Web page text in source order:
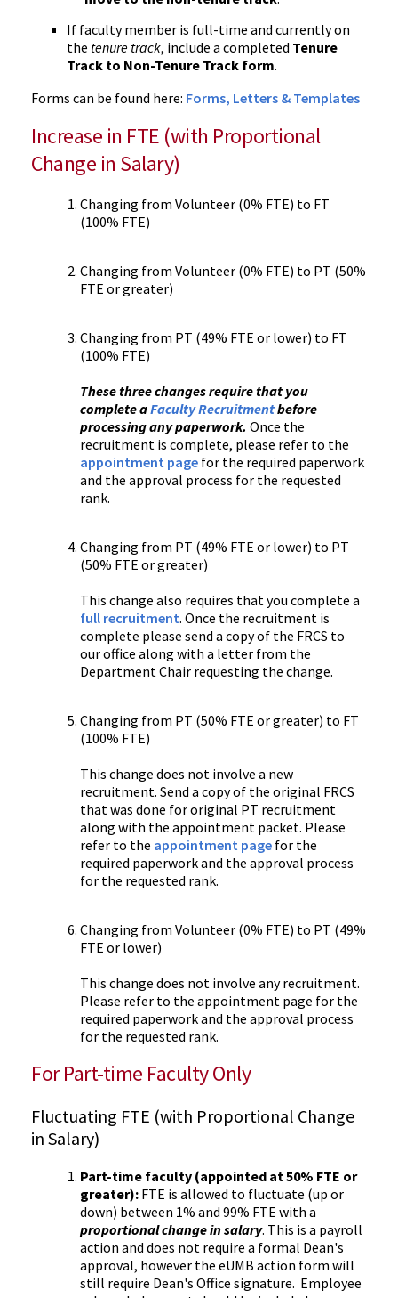
If faculty member is full-time and currently on
the tenure track, include a completed Tenure
Track to Non-Tenure Track form.
Forms can be found here: Forms, Letters & Templates
Increase in FTE (with Proportional
Change in Salary)
Changing from Volunteer (0% FTE) to FT
(100% FTE)
Changing from Volunteer (0% FTE) to PT (50%
FTE or greater)
Changing from PT (49% FTE or lower) to FT
(100% FTE)
These three changes require that you
complete aFaculty Recruitmentbefore
processing any paperwork. Once the
recruitment is complete, please refer to the
appointment page for the required paperwork
and the approval process for the requested
rank.
Changing from PT (49% FTE or lower) to PT
(50% FTE or greater)
This change also requires that you complete a
full recruitment. Once the recruitment is
complete please send a copy of the FRCS to
our office along with a letter from the
Department Chair requesting the change.
Changing from PT (50% FTE or greater) to FT
(100% FTE)
This change does not involve a new
recruitment. Send a copy of the original FRCS
that was done for original PT recruitment
along with the appointment packet. Please
refer to the appointment page for the
required paperwork and the approval process
for the requested rank.
Changing from Volunteer (0% FTE) to PT (49%
FTE or lower)
This change does not involve any recruitment.
Please refer to the appointment page for the
required paperwork and the approval process
for the requested rank.
For Part-time Faculty Only
Fluctuating FTE (with Proportional Change
in Salary)
Part-time faculty (appointed at 50% FTE or
greater): FTE is allowed to fluctuate (up or
down) between 1% and 99% FTE with a
proportional change in salary. This is a payroll
action and does not require a formal Dean's
approval, however the eUMB action form will
still require Dean's Office signature. Employee